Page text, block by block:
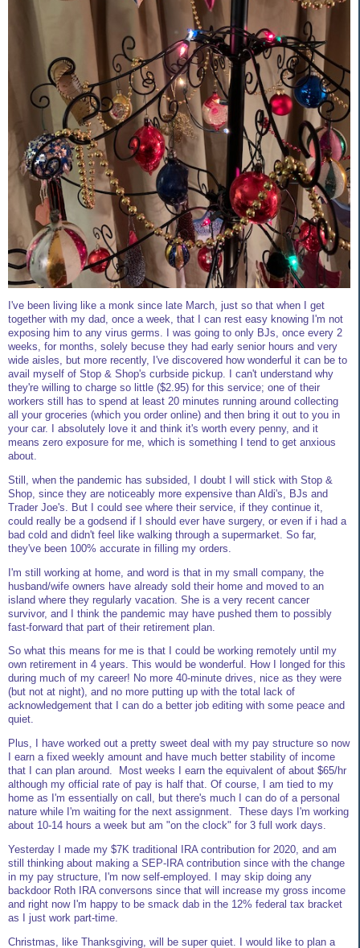
I've been living like a monk since late March, just so that when I get
together with my dad, once a week, that I can rest easy knowing I'm not
exposing him to any virus germs. I was going to only BJs, once every 2
weeks, for months, solely becuse they had early senior hours and very
wide aisles, but more recently, I've discovered how wonderful it can be to
avail myself of Stop & Shop's curbside pickup. I can't understand why
they're willing to charge so little ($2.95) for this service; one of their
workers still has to spend at least 20 minutes running around collecting
all your groceries (which you order online) and then bring it out to you in
your car. I absolutely love it and think it's worth every penny, and it
means zero exposure for me, which is something I tend to get anxious
about.
Still, when the pandemic has subsided, I doubt I will stick with Stop &
Shop, since they are noticeably more expensive than Aldi's, BJs and
Trader Joe's. But I could see where their service, if they continue it,
could really be a godsend if I should ever have surgery, or even if i had a
bad cold and didn't feel like walking through a supermarket. So far,
they've been 100% accurate in filling my orders.
I'm still working at home, and word is that in my small company, the
husband/wife owners have already sold their home and moved to an
island where they regularly vacation. She is a very recent cancer
survivor, and I think the pandemic may have pushed them to possibly
fast-forward that part of their retirement plan.
So what this means for me is that I could be working remotely until my
own retirement in 4 years. This would be wonderful. How I longed for this
during much of my career! No more 40-minute drives, nice as they were
(but not at night), and no more putting up with the total lack of
acknowledgement that I can do a better job editing with some peace and
quiet.
Plus, I have worked out a pretty sweet deal with my pay structure so now
I earn a fixed weekly amount and have much better stability of income
that I can plan around. Most weeks I earn the equivalent of about $65/hr
although my official rate of pay is half that. Of course, I am tied to my
home as I'm essentially on call, but there's much I can do of a personal
nature while I'm waiting for the next assignment. These days I'm working
about 10-14 hours a week but am "on the clock" for 3 full work days.
Yesterday I made my $7K traditional IRA contribution for 2020, and am
still thinking about making a SEP-IRA contribution since with the change
in my pay structure, I'm now self-employed. I may skip doing any
backdoor Roth IRA conversons since that will increase my gross income
and right now I'm happy to be smack dab in the 12% federal tax bracket
as I just work part-time.
Christmas, like Thanksgiving, will be super quiet. I would like to plan a